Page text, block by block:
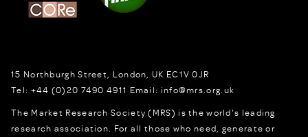
15 Northburgh Street London, UK EC1V 0JR
Tel: +44 (0)20 7490 4911 Email: info@mrs.org.uk
The Market Research Society (MRS) is the world's leading
research association. For all those who need, generate or